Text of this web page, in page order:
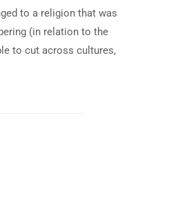
to a religion that was
(in relation to the
to cut across cultures,